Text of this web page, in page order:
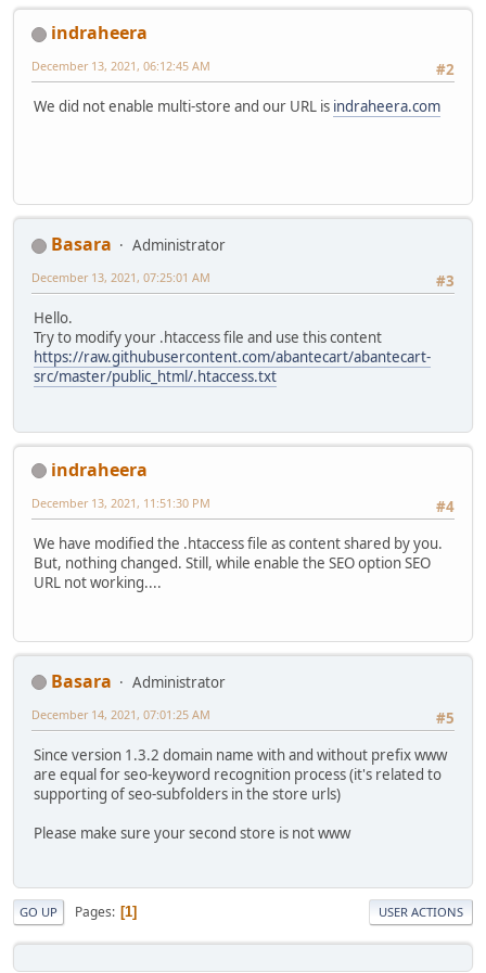
indraheera
#2
December 13, 2021, 06:12:45 AM
We did not enable multi-store and our URL is indraheera.com
Basara
Administrator
#3
December 13, 2021, 07:25:01 AM
Hello.
Try to modify your .htaccess file and use this content
https://raw.githubusercontent.com/abantecart/abantecart-
src/master/public_html/.htaccess.txt
indraheera
#4
December 13, 2021, 11:51:30 PM
We have modified the .htaccess file as content shared by you.
But, nothing changed. Still, while enable the SEO option SEO
URL not working....
Basara
Administrator
#5
December 14, 2021, 07:01:25 AM
Since version 1.3.2 domain name with and without prefix www
are equal for seo-keyword recognition process (it's related to
supporting of seo-subfolders in the store urls)
Please make sure your second store is not www
GO UP Pages 1 USER ACTIONS